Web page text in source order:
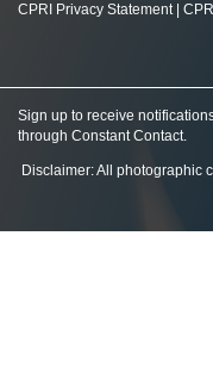
CPRI Privacy Statement|
Sign up to receive
through Constant Contact.
Disclaimer: All photographic